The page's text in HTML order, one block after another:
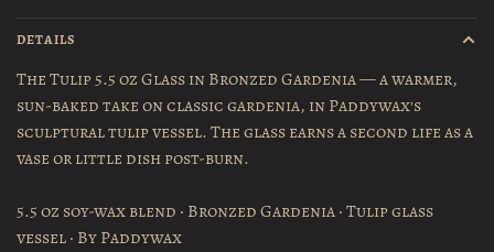
DETAILS
The Tulip 5.5 oz Glass in Bronzed Gardenia — a warmer,
sun-baked take on classic gardenia, in Paddywax's
sculptural tulip vessel. The glass earns a second life as a
vase or little dish post-burn.
5.5 oz soy-wax blend · Bronzed Gardenia · Tulip glass
vessel · By Paddywax